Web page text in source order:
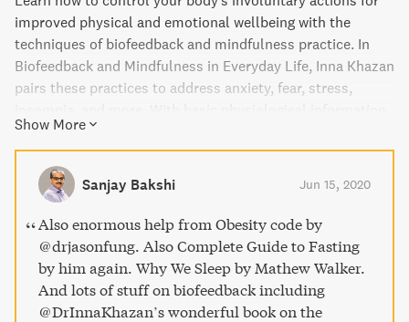
improved physical and emotional wellbeing with the
techniques of biofeedback and mindfulness practice. In
Biofeedback and Mindfulness in Everyday Life, Inna Khazan
pairs these practices to address anxiety, fear, stress,
and simple solutions, Khazan empowers readers to take
control of their health and increase their resilience and
emotional flexibility.
Show More
Sanjay Bakshi Jun 15, 2020
Also enormous help from Obesity code by
@drjasonfung. Also Complete Guide to Fasting
by him again. Why We Sleep by Mathew Walker.
And lots of stuff on biofeedback including
@DrInnaKhazan’s wonderful book on the